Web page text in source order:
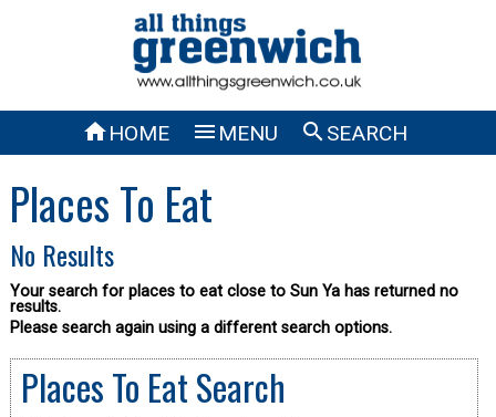
HOME  MENU SEARCH
Places To Eat
No Results
Your search for places to eat close to Sun Ya has returned no
results.
Please search again using a different search options.
Places To Eat Search